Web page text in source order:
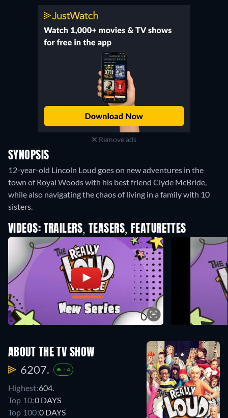
Remove ads
SYNOPSIS
12-year-old Lincoln Loud goes on new adventures in the
town of Royal Woods with his best friend Clyde McBride,
while also navigating the chaos of living in a family with 10
sisters.
VIDEOS: TRAILERS, TEASERS, FEATURETTES
ABOUT THE TV SHOW
6207. +4
Highest:604.
Top 10:0 DAYS
Top 100:0 DAYS